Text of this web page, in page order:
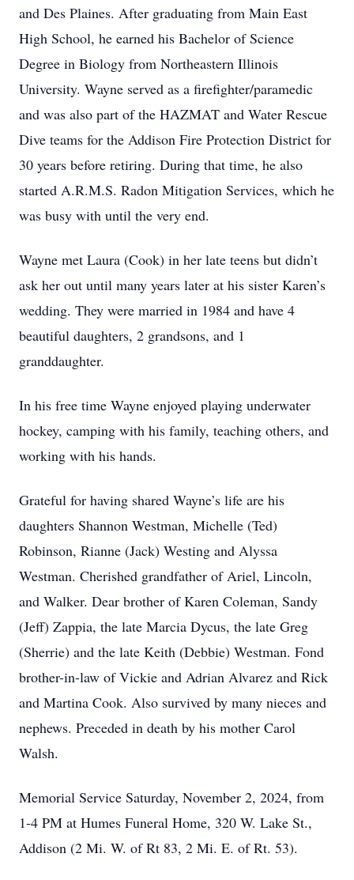
and Des Plaines. After graduating from Main East
High School, he earned his Bachelor of Science
Degree in Biology from Northeastern Illinois
University. Wayne served as a firefighter/paramedic
and was also part of the HAZMAT and Water Rescue
Dive teams for the Addison Fire Protection District for
30 years before retiring. During that time, he also
started A.R.M.S. Radon Mitigation Services, which he
was busy with until the very end.
Wayne met Laura (Cook) in her late teens but didn’t
ask her out until many years later at his sister Karen’s
wedding. They were married in 1984 and have 4
beautiful daughters, 2 grandsons, and 1
granddaughter.
In his free time Wayne enjoyed playing underwater
hockey, camping with his family, teaching others, and
working with his hands.
Grateful for having shared Wayne’s life are his
daughters Shannon Westman, Michelle (Ted)
Robinson, Rianne (Jack) Westing and Alyssa
Westman. Cherished grandfather of Ariel, Lincoln,
and Walker. Dear brother of Karen Coleman, Sandy
(Jeff) Zappia, the late Marcia Dycus, the late Greg
(Sherrie) and the late Keith (Debbie) Westman. Fond
brother-in-law of Vickie and Adrian Alvarez and Rick
and Martina Cook. Also survived by many nieces and
nephews. Preceded in death by his mother Carol
Walsh.
Memorial Service Saturday, November 2, 2024, from
1-4 PM at Humes Funeral Home, 320 W. Lake St.,
Addison (2 Mi. W. of Rt 83, 2 Mi. E. of Rt. 53).